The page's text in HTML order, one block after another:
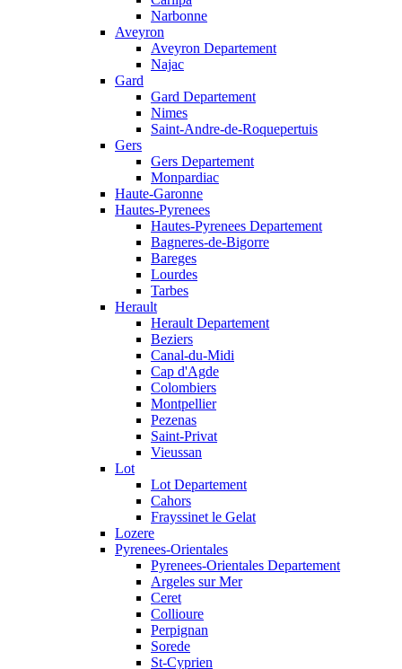
Narbonne
Aveyron
Aveyron Departement
Najac
Gard
Gard Departement
Nimes
Saint-Andre-de-Roquepertuis
Gers
Gers Departement
Monpardiac
Haute-Garonne
Hautes-Pyrenees
Hautes-Pyrenees Departement
Bagneres-de-Bigorre
Bareges
Lourdes
Tarbes
Herault
Herault Departement
Beziers
Canal-du-Midi
Cap d'Agde
Colombiers
Montpellier
Pezenas
Saint-Privat
Vieussan
Lot
Lot Departement
Cahors
Frayssinet le Gelat
Lozere
Pyrenees-Orientales
Pyrenees-Orientales Departement
Argeles sur Mer
Ceret
Collioure
Perpignan
Sorede
St-Cyprien